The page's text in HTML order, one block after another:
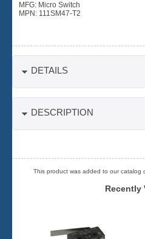
MFG: Micro Switch
MPN: 111SM47-T2
DETAILS
DESCRIPTION
This product was added to our catalog
Recently